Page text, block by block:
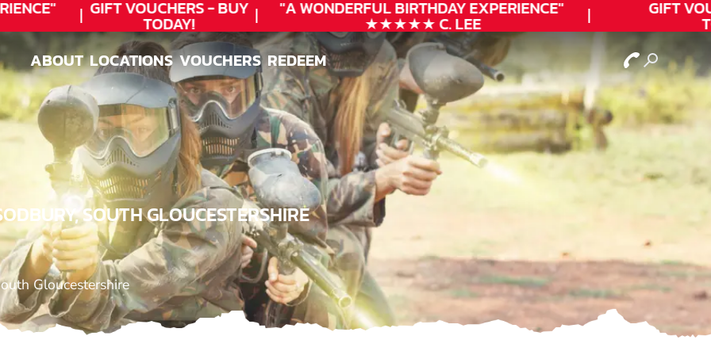
GIFT VOUCHERS - BUY
TODAY!
"A WONDERFULBIRTHDAYEXPERIENCE"
★★★★★ C. LEE
GIFT
ABOUT
ABOUT
LOCATIONS
LOCATIONS
VOUCHERS
VOUCHERS
REDEEM
REDEEM
SOUTH GLOUCESTERSHIRE
Gloucestershire